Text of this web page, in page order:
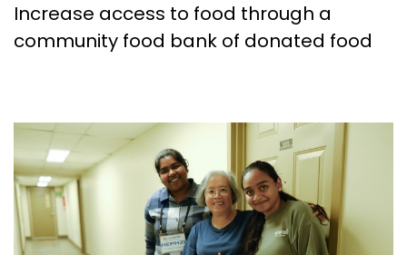
Increase access to food through a
community food bank of donated food